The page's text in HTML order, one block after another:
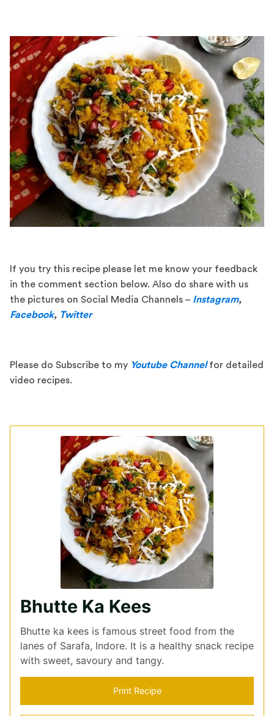
If you try this recipe please let me know your feedback
in the comment section below. Also do share with us
the pictures on Social Media Channels – Instagram,
Facebook, Twitter
Please do Subscribe to my Youtube Channelfor detailed
video recipes.
Bhutte Ka Kees
Bhutte ka kees is famous street food from the
lanes of Sarafa, Indore. It is a healthy snack recipe
with sweet, savoury and tangy.
Print Recipe